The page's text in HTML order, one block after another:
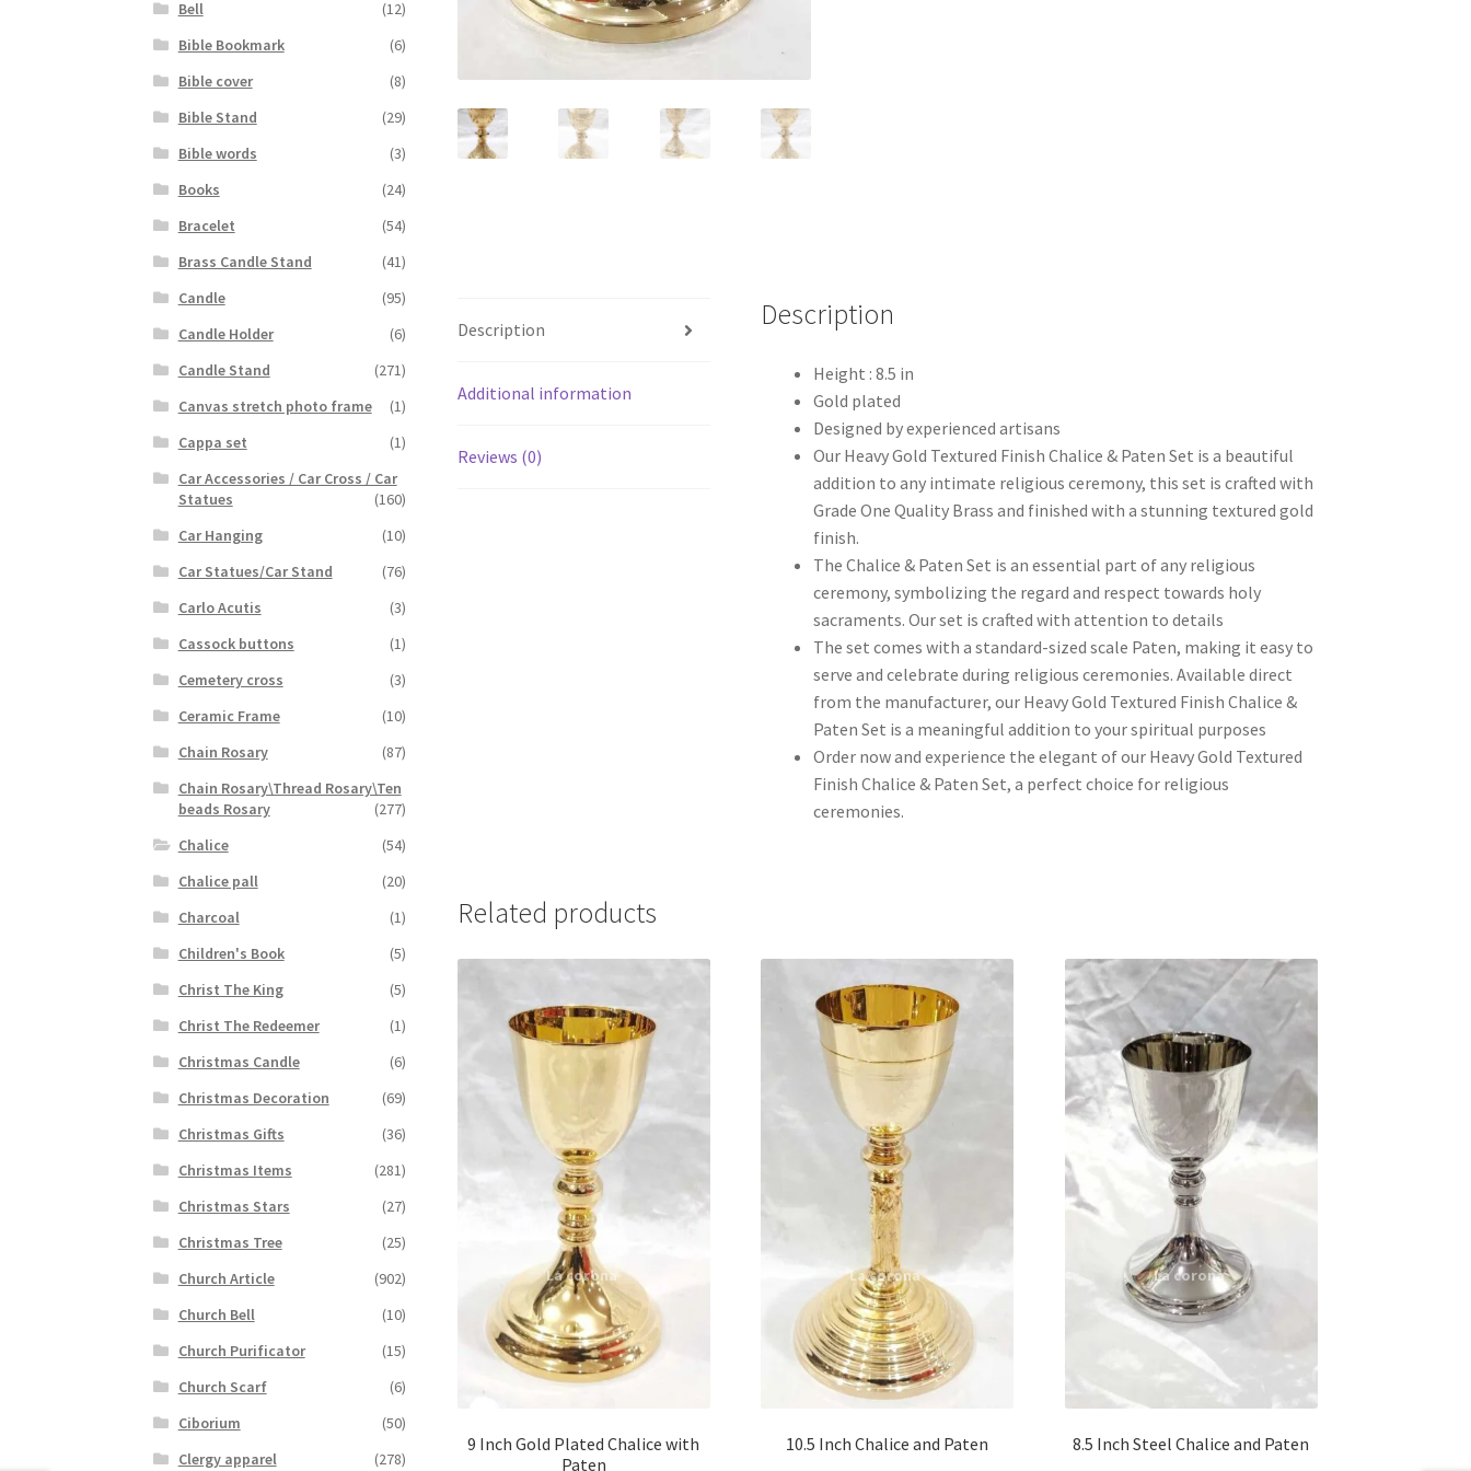
Description
Additional information
Reviews (0)
Description
Height : 8.5 in
Gold plated
Designed by experienced artisans
Our Heavy Gold Textured Finish Chalice & Paten Set is a beautiful
addition to any intimate religious ceremony, this set is crafted with
Grade One Quality Brass and finished with a stunning textured gold
finish.
The Chalice & Paten Set is an essential part of any religious
ceremony, symbolizing the regard and respect towards holy
sacraments. Our set is crafted with attention to details
The set comes with a standard-sized scale Paten, making it easy to
serve and celebrate during religious ceremonies. Available direct
from the manufacturer, our Heavy Gold Textured Finish Chalice &
Paten Set is a meaningful addition to your spiritual purposes
Order now and experience the elegant of our Heavy Gold Textured
Finish Chalice & Paten Set, a perfect choice for religious
ceremonies.
Related products
9 Inch Gold Plated Chalice with
Paten
10.5 Inch Chalice and Paten 8.5 Inch Steel Chalice and Paten
Bell
(12)
Bible Bookmark
(6)
Bible cover
(8)
Bible Stand
(29)
Bible words
(3)
Books
(24)
Bracelet
(54)
Brass Candle Stand
(41)
Candle
(95)
Candle Holder
(6)
Candle Stand
(271)
Canvas stretch photo frame
(1)
Cappa set
(1)
Car Accessories / Car Cross / Car
Statues
(160)
Car Hanging
(10)
Car Statues/Car Stand
(76)
Carlo Acutis
(3)
Cassock buttons
(1)
Cemetery cross
(3)
Ceramic Frame
(10)
Chain Rosary
(87)
Chain Rosary\Thread Rosary\Ten
beads Rosary
(277)
Chalice
(54)
Chalice pall
(20)
Charcoal
(1)
Children's Book
(5)
Christ The King
(5)
Christ The Redeemer
(1)
Christmas Candle
(6)
Christmas Decoration
(69)
Christmas Gifts
(36)
Christmas Items
(281)
Christmas Stars
(27)
Christmas Tree
(25)
Church Article
(902)
Church Bell
(10)
Church Purificator
(15)
Church Scarf
(6)
Ciborium
(50)
Clergy apparel
(278)